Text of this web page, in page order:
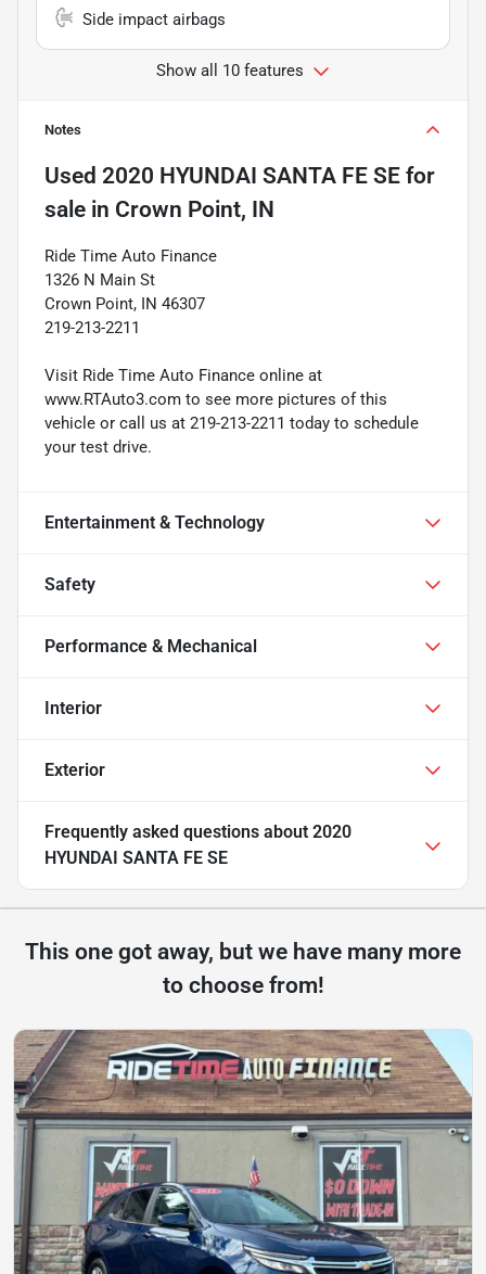
Side impact airbags
Show all 10 features
Notes
Used 2020 HYUNDAI SANTA FE SE for
sale in Crown Point, IN
Ride Time Auto Finance
1326 N Main St
Crown Point, IN 46307
219-213-2211
Visit Ride Time Auto Finance online at
www.RTAuto3.com to see more pictures of this
vehicle or call us at 219-213-2211 today to schedule
your test drive.
Entertainment & Technology
Safety
Performance & Mechanical
Interior
Exterior
Frequently asked questions about 2020
HYUNDAI SANTA FE SE
This one got away, but we have many more
to choose from!